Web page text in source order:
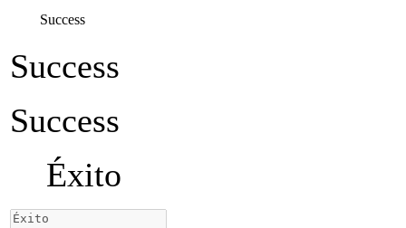
Success
Success
Success
Éxito